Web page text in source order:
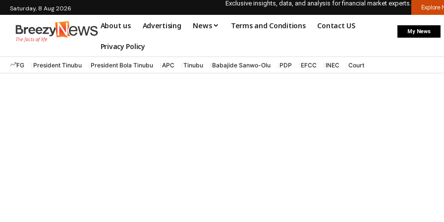
Saturday, 8 Aug 2026
Exclusive insights, data, and analysis for financial market experts.
Explore
About us Advertising News Terms and Conditions Contact US
Privacy Policy
My News
FG President Tinubu President Bola Tinubu APC Tinubu Babajide Sanwo-Olu PDP EFCC INEC Court